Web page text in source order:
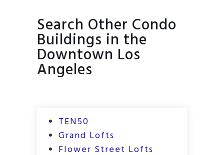
Search Other Condo
Buildings in the
Downtown Los
Angeles
TEN50
Grand Lofts
Flower Street Lofts